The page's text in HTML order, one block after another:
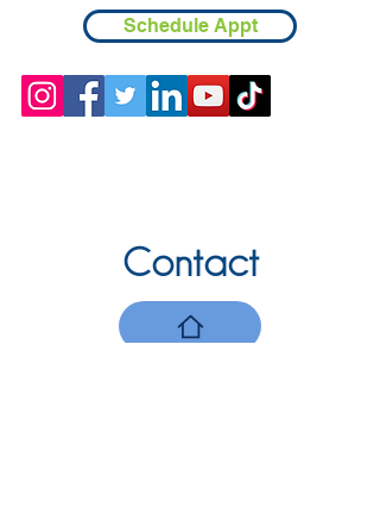
Schedule Appt
Contact